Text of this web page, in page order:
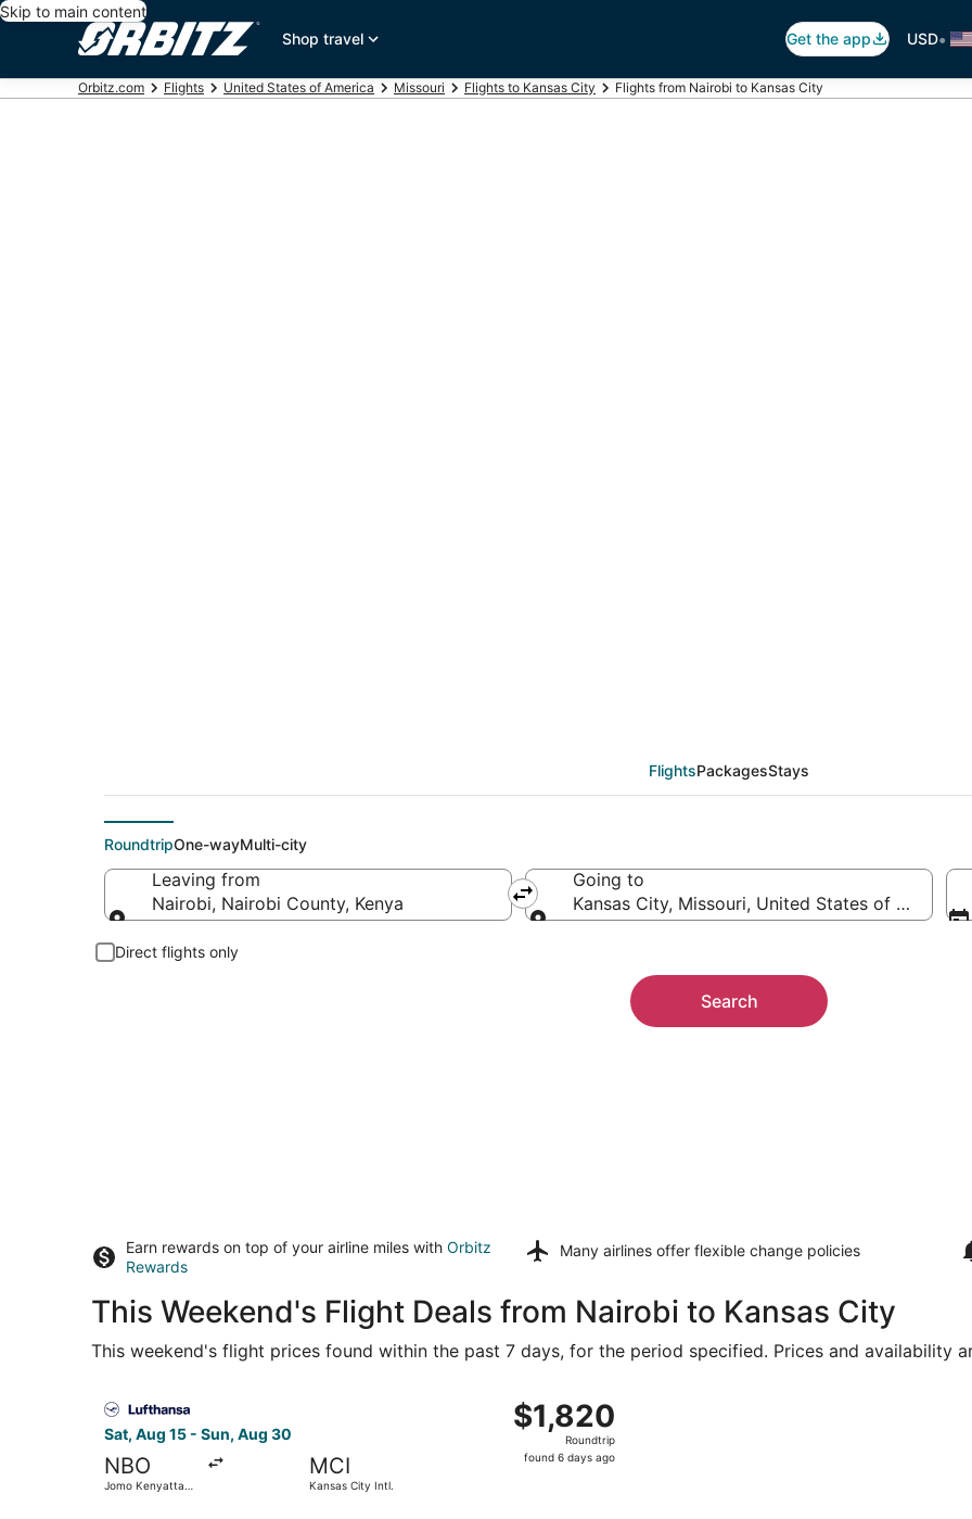
Skip to main content
Shop travel
Get the app USD•
Orbitz.com Flights United States of America Missouri Flights to Kansas City Flights from Nairobi to Kansas City
FlightsPackagesStays
RoundtripOne-wayMulti-city
Leaving from
Nairobi, Nairobi County, Kenya
Going to
Kansas City, Missouri, United States of America
Direct flights only
Search
Earn rewards on top of your airline miles with Orbitz
Rewards
Many airlines offer flexible change policies
This Weekend's Flight Deals from Nairobi to Kansas City
This weekend's flight prices found within the past 7 days, for the period specified. Prices and availability
Sat, Aug 15 - Sun, Aug 30
NBO
Jomo Kenyatta
MCI
Kansas City Intl.
$1,820
Roundtrip,
found
$1,820
Roundtrip
found 6 days ago